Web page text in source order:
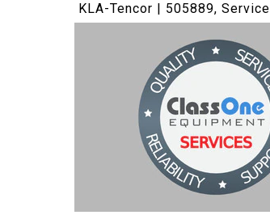
KLA-Tencor | 505889,